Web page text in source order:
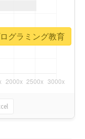
グラミング教育